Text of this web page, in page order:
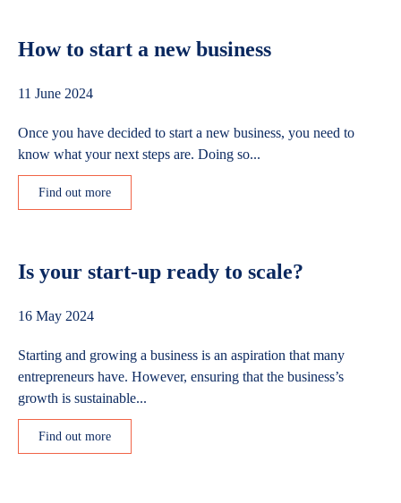
How to start a new business
11 June 2024
Once you have decided to start a new business, you need to
know what your next steps are. Doing so...
Find out more
Is your start-up ready to scale?
16 May 2024
Starting and growing a business is an aspiration that many
entrepreneurs have. However, ensuring that the business’s
growth is sustainable...
Find out more